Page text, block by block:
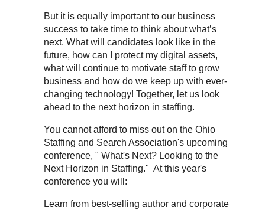
But it is equally important to our business
success to take time to think about what’s
next. What will candidates look like in the
future, how can I protect my digital assets,
what will continue to motivate staff to grow
business and how do we keep up with ever-
changing technology! Together, let us look
ahead to the next horizon in staffing.
You cannot afford to miss out on the Ohio
Staffing and Search Association's upcoming
conference, " What's Next? Looking to the
Next Horizon in Staffing." At this year's
conference you will:
Learn from best-selling author and corporate